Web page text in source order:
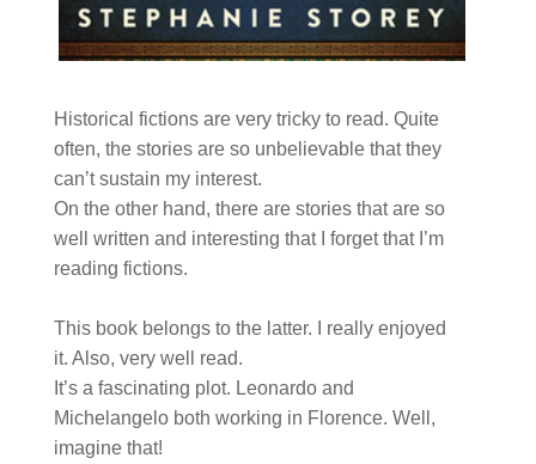
Historical fictions are very tricky to read. Quite
often, the stories are so unbelievable that they
can’t sustain my interest.
On the other hand, there are stories that are so
well written and interesting that I forget that I’m
reading fictions.
This book belongs to the latter. I really enjoyed
it. Also, very well read.
It’s a fascinating plot. Leonardo and
Michelangelo both working in Florence. Well,
imagine that!